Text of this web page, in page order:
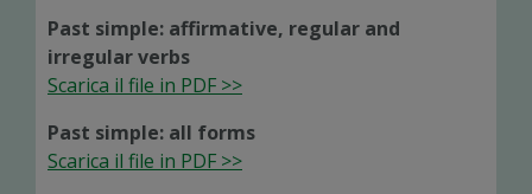
Past simple: affirmative, regular and
irregular verbs
Scarica il file in PDF >>
Past simple: all forms
Scarica il file in PDF >>